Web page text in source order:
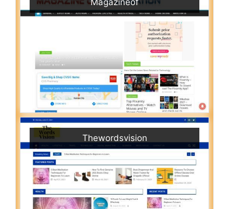
Thewordsvision